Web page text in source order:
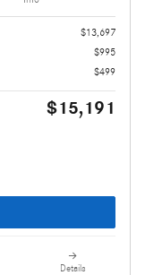
$13,697
$995
$499
$15,191
Details